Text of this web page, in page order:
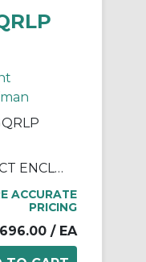
TYPE 4X DISCONNECT ENCLOSURE
ACCURATE
PRICING
/ EA